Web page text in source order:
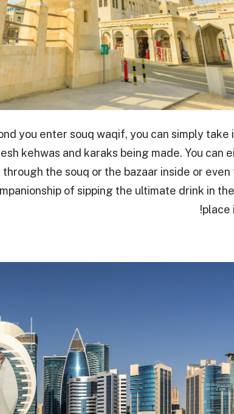
you enter souq waqif, you can simply
kehwas and karaks being made. You can
the souq or the bazaar inside or even
of sipping the ultimate drink in
place